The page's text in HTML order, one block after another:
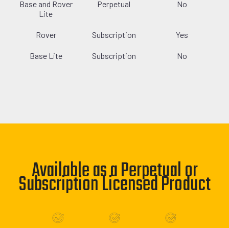
Base and Rover
Lite
Perpetual No
Rover Subscription Yes
Base Lite Subscription No
Available as a Perpetual or
Subscription Licensed Product